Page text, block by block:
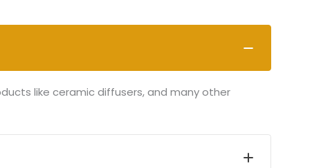
like ceramic diffusers, and many other